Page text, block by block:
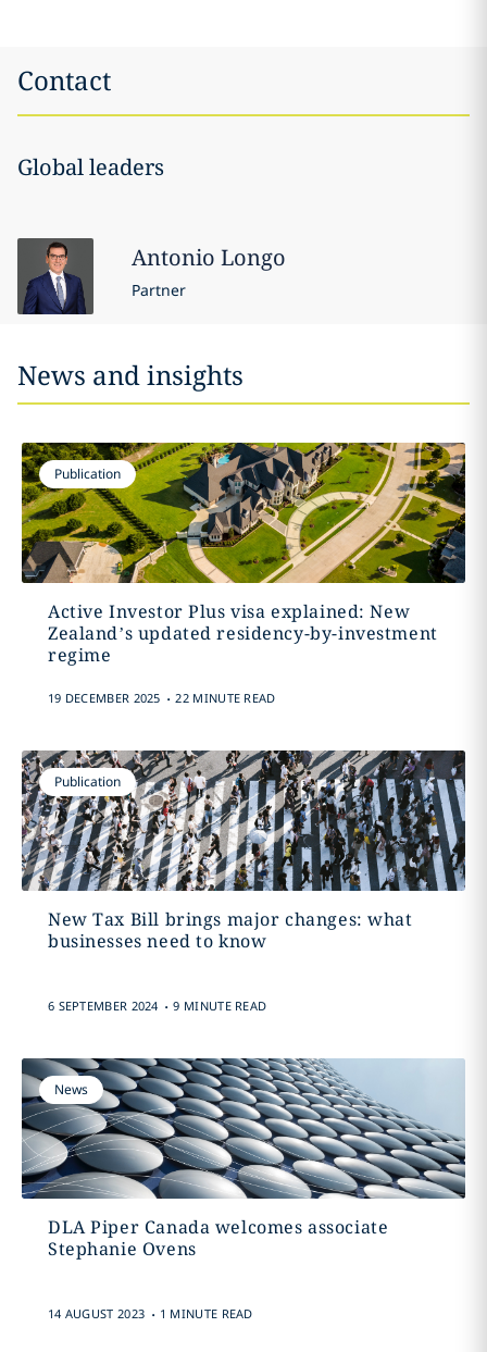
Contact
Global leaders
Antonio Longo
Partner
News and insights
Publication
Active Investor Plus visa explained: New
Zealand’s updated residency-by-investment
regime
19 DECEMBER 2025 . 22 MINUTE READ
Publication
New Tax Bill brings major changes: what
businesses need to know
6 SEPTEMBER 2024 . 9 MINUTE READ
News
DLA Piper Canada welcomes associate
Stephanie Ovens
14 AUGUST 2023 . 1 MINUTE READ